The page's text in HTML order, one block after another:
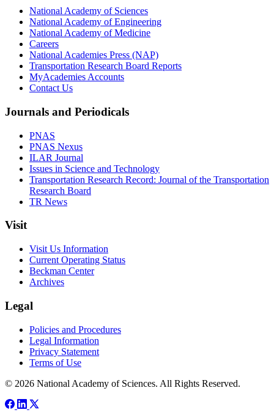
National Academy of Sciences
National Academy of Engineering
National Academy of Medicine
Careers
National Academies Press (NAP)
Transportation Research Board Reports
MyAcademies Accounts
Contact Us
Journals and Periodicals
PNAS
PNAS Nexus
ILAR Journal
Issues in Science and Technology
Transportation Research Record: Journal of the Transportation
Research Board
TR News
Visit
Visit Us Information
Current Operating Status
Beckman Center
Archives
Legal
Policies and Procedures
Legal Information
Privacy Statement
Terms of Use
© 2026 National Academy of Sciences. All Rights Reserved.